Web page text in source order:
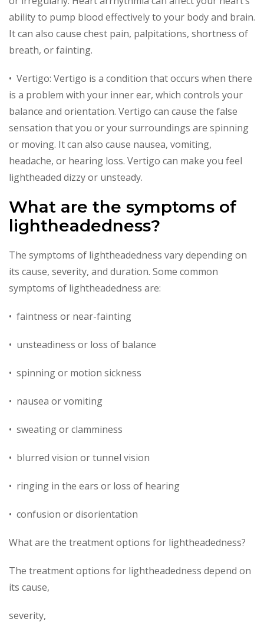
ability to pump blood effectively to your body and brain.
It can also cause chest pain, palpitations, shortness of
breath, or fainting.
• Vertigo: Vertigo is a condition that occurs when there
is a problem with your inner ear, which controls your
balance and orientation. Vertigo can cause the false
sensation that you or your surroundings are spinning
or moving. It can also cause nausea, vomiting,
headache, or hearing loss. Vertigo can make you feel
lightheaded dizzy or unsteady.
What are the symptoms of
lightheadedness?
The symptoms of lightheadedness vary depending on
its cause, severity, and duration. Some common
symptoms of lightheadedness are:
• faintness or near-fainting
• unsteadiness or loss of balance
• spinning or motion sickness
• nausea or vomiting
• sweating or clamminess
• blurred vision or tunnel vision
• ringing in the ears or loss of hearing
• confusion or disorientation
What are the treatment options for lightheadedness?
The treatment options for lightheadedness depend on
its cause,
severity,